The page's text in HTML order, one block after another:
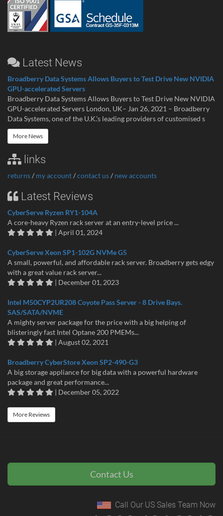
Latest News
Broadberry Data Systems Allows Buyers to Test Drive New NVIDIA
GPU-accelerated Servers
Broadberry Data Systems Allows Buyers to Test Drive New NVIDIA
GPU-accelerated Servers London, UK– Jan 26, 2021 – Broadberry
Data Systems, one of the U.K.’s leading providers of customised s
More News
links
returns/ my account/contact us/ new accounts
Latest Reviews
CyberServe Ryzen RY1-104A
A core-heavy Ryzen rack server at an entry-level price ...
| April 01, 2024
CyberServe Xeon SP1-102G NVMe G5
A small, powerful, and affordable rack server. Broadberry gets edgy
with a great value rack server...
| December 01, 2023
Intel M50CYP2UR208 Coyote Pass Server - 8 Drive Bays.
SAS/SATA/NVME
A mighty server package for the price with a big helping of
blisteringly fast Intel Optane 200 PMEMs...
| August 02, 2021
Broadberry CyberStore Xeon SP2-490-G3
A big storage appliance for big data with a powerful hardware
package and great performance...
| December 05, 2022
More Reviews
Contact Us
Call Our US Sales Team Now